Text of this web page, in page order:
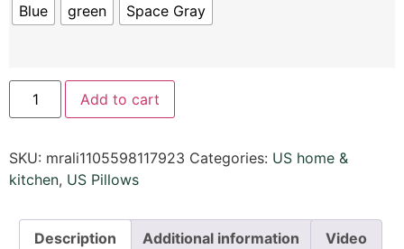
Blue green Space Gray
Add to cart
SKU: mrali1105598117923 Categories: US home &
kitchen, US Pillows
Description Additional information Video